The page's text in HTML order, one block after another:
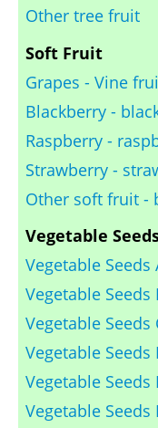
Other tree fruit
Soft Fruit
Grapes - Vine
Blackberry -
Raspberry -
Strawberry -
Other soft fruit -
Vegetable
Vegetable Seeds
Vegetable Seeds
Vegetable Seeds
Vegetable Seeds
Vegetable Seeds
Vegetable Seeds